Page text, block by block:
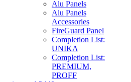
Alu Panels
Alu Panels
Accessories
FireGuard Panel
Completion List:
UNIKA
Completion List:
PREMIUM,
PROFF